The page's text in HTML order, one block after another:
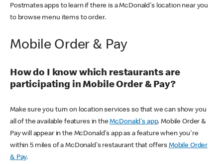
Postmates apps to learn if there is a McDonald's location near you
to browse menu items to order.
Mobile Order & Pay
How do I know which restaurants are
participating in Mobile Order & Pay?
Make sure you turn on location services so that we can show you
all of the available features in theMcDonald's app. Mobile Order &
Pay will appear in the McDonald's app as a feature when you're
within 5 miles of a McDonald's restaurant that offers Mobile Order
& Pay.